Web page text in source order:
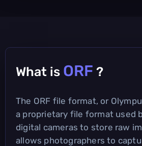
What is ORF ?
The ORF file format, or
a proprietary file format used
digital cameras to store raw
allows photographers to